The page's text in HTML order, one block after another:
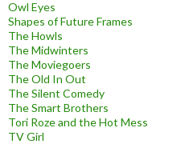
Owl Eyes
Shapes of Future Frames
The Howls
The Midwinters
The Moviegoers
The Old In Out
The Silent Comedy
The Smart Brothers
Tori Roze and the Hot Mess
TV Girl